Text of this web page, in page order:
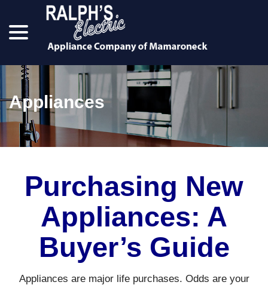
Content
Appliances
Purchasing New
Appliances: A
Buyer’s Guide
Appliances are major life purchases. Odds are your